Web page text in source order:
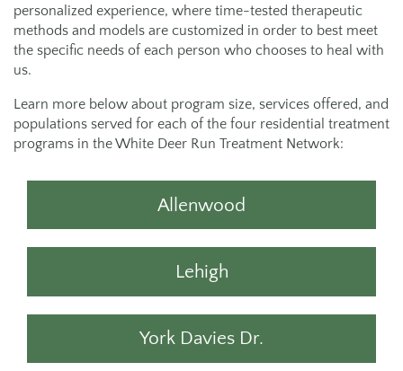
personalized experience, where time-tested therapeutic
methods and models are customized in order to best meet
the specific needs of each person who chooses to heal with
us.
Learn more below about program size, services offered, and
populations served for each of the four residential treatment
programs in the White Deer Run Treatment Network:
Allenwood
Lehigh
York Davies Dr.